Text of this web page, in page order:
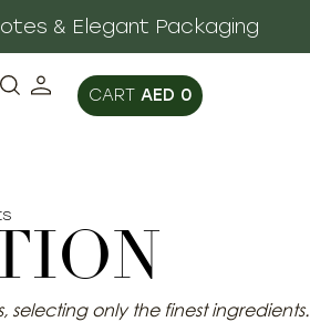
& Elegant Packaging
AED 0
only the finest ingredients.